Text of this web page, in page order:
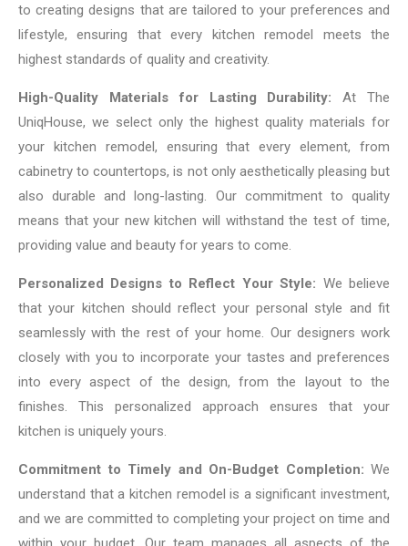
to creating designs that are tailored to your preferences and
lifestyle, ensuring that every kitchen remodel meets the
highest standards of quality and creativity.
High-Quality Materials for Lasting Durability: At The
UniqHouse, we select only the highest quality materials for
your kitchen remodel, ensuring that every element, from
cabinetry to countertops, is not only aesthetically pleasing but
also durable and long-lasting. Our commitment to quality
means that your new kitchen will withstand the test of time,
providing value and beauty for years to come.
Personalized Designs to Reflect Your Style: We believe
that your kitchen should reflect your personal style and fit
seamlessly with the rest of your home. Our designers work
closely with you to incorporate your tastes and preferences
into every aspect of the design, from the layout to the
finishes. This personalized approach ensures that your
kitchen is uniquely yours.
Commitment to Timely and On-Budget Completion: We
understand that a kitchen remodel is a significant investment,
and we are committed to completing your project on time and